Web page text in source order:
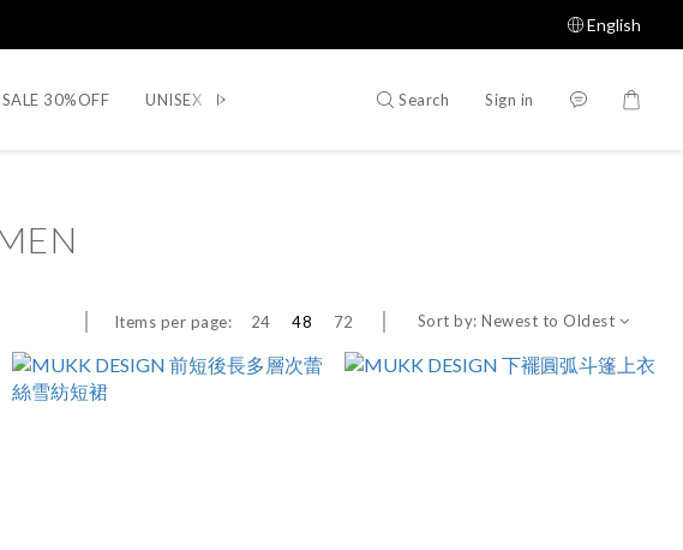
English
SALE 30%OFF UNISEX SHOES ACCESSORIES Shop All
Search Sign in
Items per page: 24 48 72 Sort by: Newest to Oldest